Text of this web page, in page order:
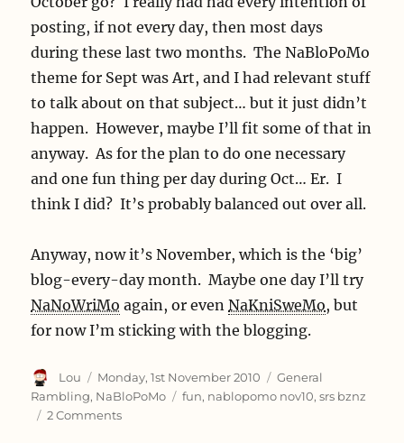
unhappy,
but
my
server
more
so.
posting, if not every day, then most days
during these last two months. The NaBloPoMo
theme for Sept was Art, and I had relevant stuff
to talk about on that subject… but it just didn’t
happen. However, maybe I’ll fit some of that in
anyway. As for the plan to do one necessary
and one fun thing per day during Oct… Er. I
think I did? It’s probably balanced out over all.
Anyway, now it’s November, which is the ‘big’
blog-every-day month. Maybe one day I’ll try
NaNoWriMo again, or evenNaKniSweMo, but
for now I’m sticking with the blogging.
Author
Lou
Posted
on
Monday, 1st November 2010 Categories
General
Rambling, NaBloPoMo Tags
fun, nablopomo nov10,srs bznz
2 Commentson